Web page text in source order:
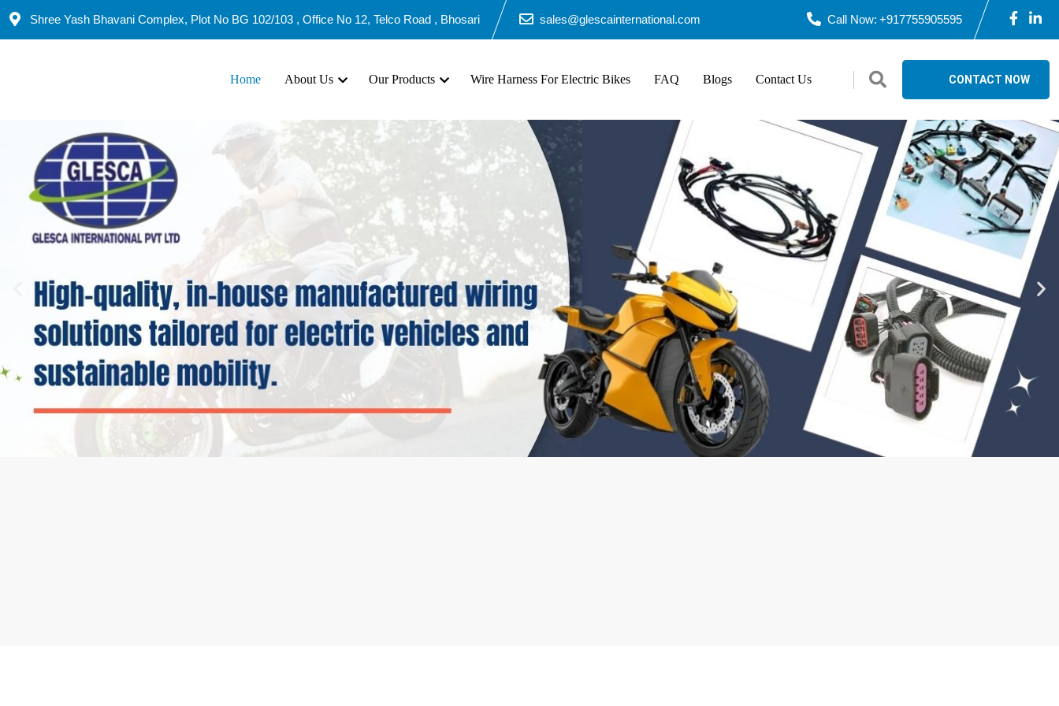
Shree Yash Bhavani Complex, Plot No BG 102/103 , Office No 12, Telco Road , Bhosari sales@glescainternational.com Call Now:+917755905595
Home About Us Our Products Wire Harness For Electric Bikes FAQ Blogs Contact Us CONTACT NOW